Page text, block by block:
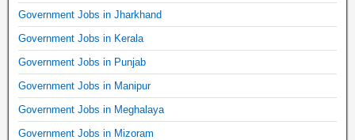
Government Jobs in Jharkhand
Government Jobs in Kerala
Government Jobs in Punjab
Government Jobs in Manipur
Government Jobs in Meghalaya
Government Jobs in Mizoram